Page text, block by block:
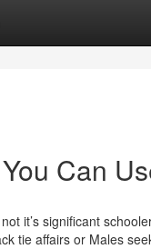
Can
it’s significant
tie affairs or Males